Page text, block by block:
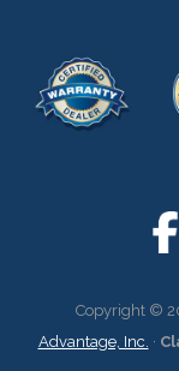
Copyright ©
Advantage, Inc. ·